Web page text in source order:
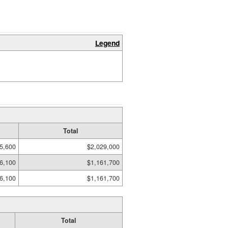
Legend
Total
$2,029,000
$1,161,700
$1,161,700
Total